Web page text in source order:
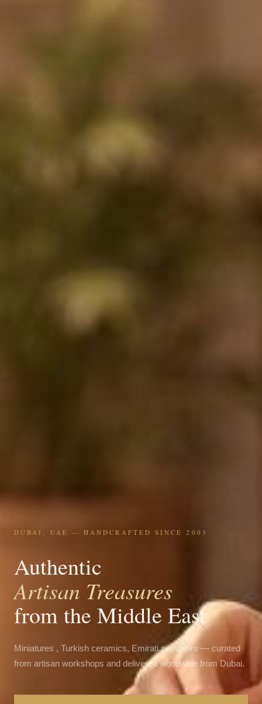
DUBAI, UAE — HANDCRAFTED SINCE 2003
Authentic
Artisan Treasures
from the Middle East
Miniatures , Turkish ceramics, Emirati souvenirs — curated
from artisan workshops and delivered worldwide from Dubai.